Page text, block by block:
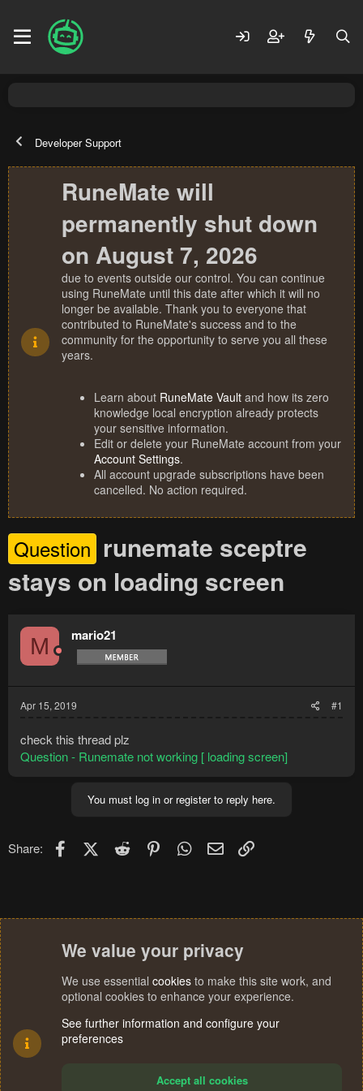
Developer Support
RuneMate will
permanently shut down
on August 7, 2026
due to events outside our control. You can continue
using RuneMate until this date after which it will no
longer be available. Thank you to everyone that
contributed to RuneMate's success and to the
community for the opportunity to serve you all these
years.
Learn about RuneMate Vault and how its zero
knowledge local encryption already protects
your sensitive information.
Edit or delete your RuneMate account from your
Account Settings.
All account upgrade subscriptions have been
cancelled. No action required.
Question runemate sceptre
stays on loading screen
M mario21
Apr 15, 2019 #1
check this thread plz
Question - Runemate not working [ loading screen]
You must log in or register to reply here.
Share: FacebookX (Twitter)
Reddit PinterestWhatsApp
Email
We value your privacy
We use essential cookies to make this site work, and
optional cookies to enhance your experience.
See further information and configure your
preferences
Accept all cookies